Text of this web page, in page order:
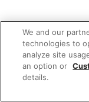
We and our
technologies to
analyze site
an option or
details.